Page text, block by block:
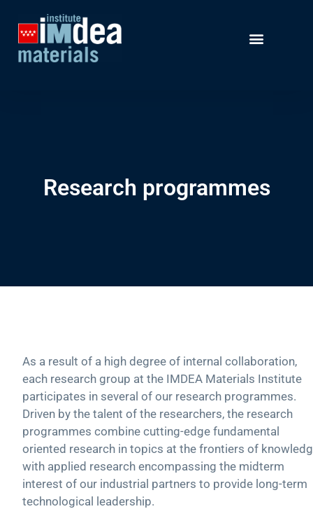
Research programmes
As a result of a high degree of internal collaboration,
each research group at the IMDEA Materials Institute
participates in several of our research programmes.
Driven by the talent of the researchers, the research
programmes combine cutting-edge fundamental
oriented research in topics at the frontiers of
with applied research encompassing the midterm
interest of our industrial partners to provide long-term
technological leadership.